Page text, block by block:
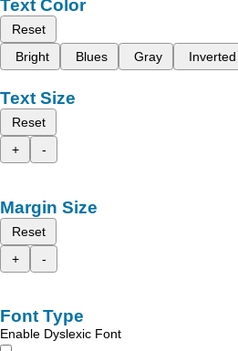
Text Color
Reset
Bright
Blues Gray Inverted
Text Size
Reset
+
-
Margin Size
Reset
+
-
Font Type
Enable Dyslexic Font